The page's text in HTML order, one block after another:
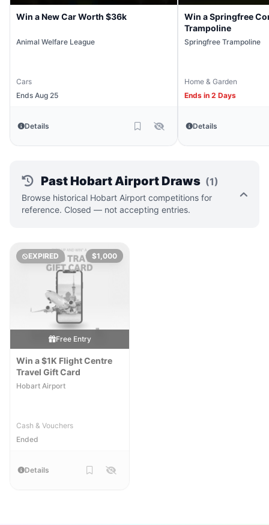
Win a New Car Worth $36k
Animal Welfare League
Cars
Ends Aug 25
Details
Win a Springfree
Trampoline
Springfree Trampoline
Home & Garden
Ends in 2 Days
Details
Past Hobart Airport Draws (1)
Browse historical Hobart Airport competitions for
reference. Closed — not accepting entries.
EXPIRED $1,000
Free Entry
Win a $1K Flight Centre
Travel Gift Card
Hobart Airport
Cash & Vouchers
Ended
Details